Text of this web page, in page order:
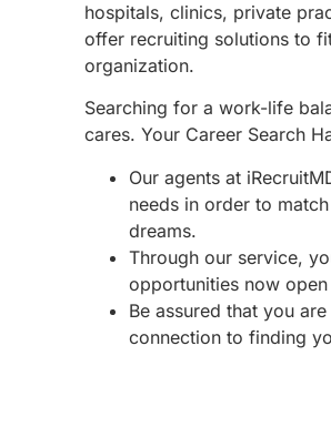
hospitals, clinics, private
offer recruiting solutions to
organization.
Searching for a work-life
cares. Your Career Search
Our agents at
needs in order to
dreams.
Through our service,
opportunities now
Be assured that you
connection to finding